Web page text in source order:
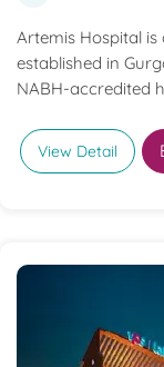
Artemis Hospital
established in
NABH-accredited
View Detail